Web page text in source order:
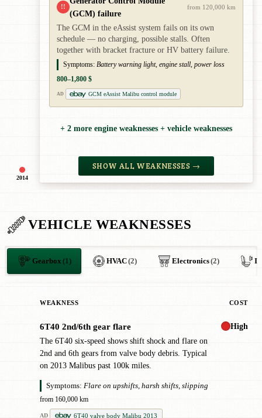
2014
!!
(GCM) failure
from 120,000 km
The GCM in the eAssist system fails on its own
schedule — no charging, possible stalls. Often
together with bracket fracture or HV battery failure.
Symptoms: Battery warning light, engine stall, power loss
800–1,800 $
AD GCM eAssist Malibu control module
+ 2 more engine weaknesses + vehicle weaknesses
SHOW ALL WEAKNESSES →
VEHICLE WEAKNESSES
Gearbox (1) HVAC(2) Electronics(2)
WEAKNESS COST
6T40 2nd/6th gear flare
The 6T40 six-speed shows shift shock and flare on
2nd and 6th gears from valve body debris. Typical
on 2013 Malibus past 100k miles.
Symptoms: Flare on upshifts, harsh shifts, slipping
from 160,000 km
AD 6T40 valve body Malibu 2013
High